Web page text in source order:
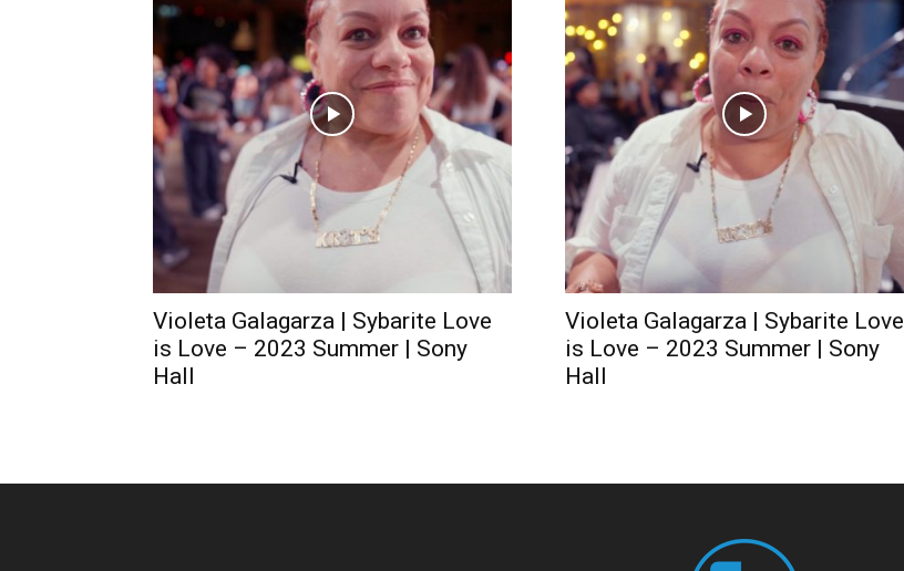
Violeta Galagarza | Sybarite Love
is Love – 2023 Summer | Sony
Hall
Violeta Galagarza | Sybarite Love
is Love – 2023 Summer | Sony
Hall